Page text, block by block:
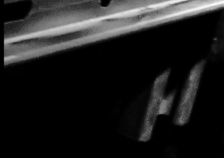
[March 2020]
Abstact tunnel under London